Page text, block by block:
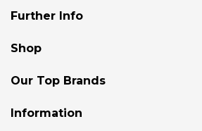
Further Info
Shop
Our Top Brands
Information